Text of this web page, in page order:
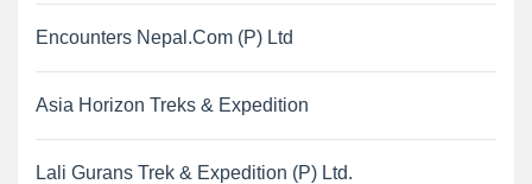
Encounters Nepal.Com (P) Ltd
Asia Horizon Treks & Expedition
Lali Gurans Trek & Expedition (P) Ltd.